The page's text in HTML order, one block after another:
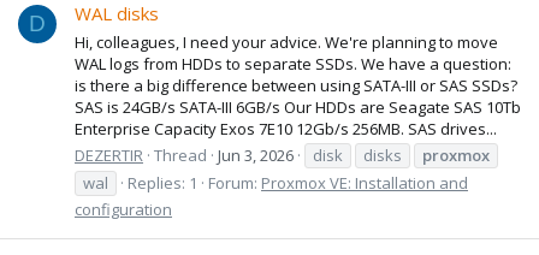
D WAL disks
Hi, colleagues, I need your advice. We're planning to move
WAL logs from HDDs to separate SSDs. We have a question:
is there a big difference between using SATA-III or SAS SSDs?
SAS is 24GB/s SATA-III 6GB/s Our HDDs are Seagate SAS 10Tb
Enterprise Capacity Exos 7E10 12Gb/s 256MB. SAS drives...
DEZERTIR Thread Jun 3, 2026 disk disks
proxmox
wal
Replies: 1 Forum: Proxmox VE: Installation and
configuration